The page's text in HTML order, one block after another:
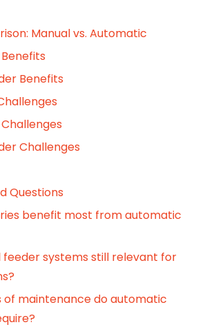
Manual vs. Automatic
Benefits
Challenges
Questions
benefit most from automatic
feeder systems still relevant for
of maintenance do automatic